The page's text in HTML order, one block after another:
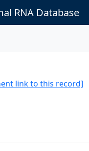
RNA Database
link to this record]